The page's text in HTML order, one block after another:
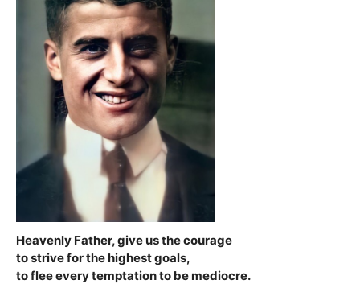
Heavenly Father, give us the courage
to strive for the highest goals,
to flee every temptation to be mediocre.